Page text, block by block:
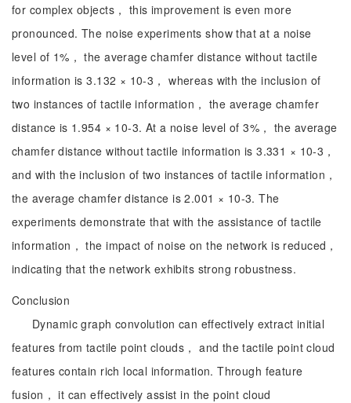
for complex objects， this improvement is even more
pronounced. The noise experiments show that at a noise
level of 1%， the average chamfer distance without tactile
information is 3.132 × 10-3， whereas with the inclusion of
two instances of tactile information， the average chamfer
distance is 1.954 × 10-3. At a noise level of 3%， the average
chamfer distance without tactile information is 3.331 × 10-3，
and with the inclusion of two instances of tactile information，
the average chamfer distance is 2.001 × 10-3. The
experiments demonstrate that with the assistance of tactile
information， the impact of noise on the network is reduced，
indicating that the network exhibits strong robustness.
Conclusion
Dynamic graph convolution can effectively extract initial
features from tactile point clouds， and the tactile point cloud
features contain rich local information. Through feature
fusion， it can effectively assist in the point cloud